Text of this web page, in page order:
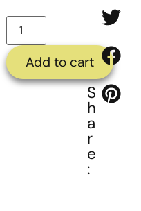
Add to cart
S
h
a
r
e
: